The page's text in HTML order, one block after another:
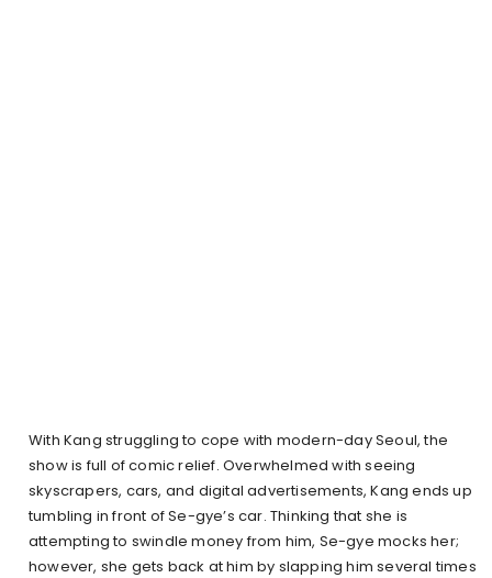
With Kang struggling to cope with modern-day Seoul, the
show is full of comic relief. Overwhelmed with seeing
skyscrapers, cars, and digital advertisements, Kang ends up
tumbling in front of Se-gye’s car. Thinking that she is
attempting to swindle money from him, Se-gye mocks her;
however, she gets back at him by slapping him several times